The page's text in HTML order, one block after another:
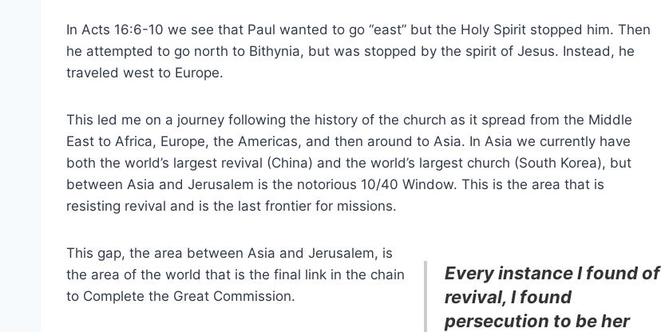
In Acts 16:6-10 we see that Paul wanted to go “east” but the Holy Spirit stopped him. Then
he attempted to go north to Bithynia, but was stopped by the spirit of Jesus. Instead, he
traveled west to Europe.
This led me on a journey following the history of the church as it spread from the Middle
East to Africa, Europe, the Americas, and then around to Asia. In Asia we currently have
both the world’s largest revival (China) and the world’s largest church (South Korea), but
between Asia and Jerusalem is the notorious 10/40 Window. This is the area that is
resisting revival and is the last frontier for missions.
Every instance I found of
revival, I found
persecution to be her
This gap, the area between Asia and Jerusalem, is
the area of the world that is the final link in the chain
to Complete the Great Commission.